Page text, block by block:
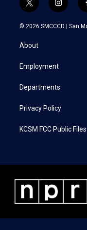
t
w
i
t
e
i
n
s
a
© 2026 SMCCCD | San
About
Employment
Departments
Privacy Policy
KCSM FCC Public Files